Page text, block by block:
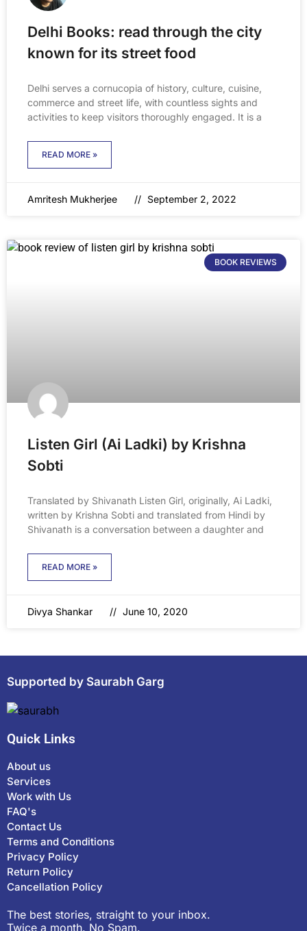
Delhi Books: read through the city
known for its street food
Delhi serves a cornucopia of history, culture, cuisine,
commerce and street life, with countless sights and
activities to keep visitors thoroughly engaged. It is a
READ MORE »
Amritesh Mukherjee September 2, 2022
BOOK REVIEWS
Listen Girl (Ai Ladki) by Krishna
Sobti
Translated by Shivanath Listen Girl, originally, Ai Ladki,
written by Krishna Sobti and translated from Hindi by
Shivanath is a conversation between a daughter and
READ MORE »
Divya Shankar June 10, 2020
Supported by Saurabh Garg
Quick Links
About us
Services
Work with Us
FAQ's
Contact Us
Terms and Conditions
Privacy Policy
Return Policy
Cancellation Policy
The best stories, straight to your inbox.
Twice a month. No Spam.